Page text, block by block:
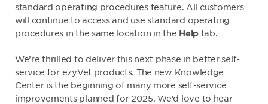
standard operating procedures feature. All customers
will continue to access and use standard operating
procedures in the same location in the Help tab.
We’re thrilled to deliver this next phase in better self-
service for ezyVet products. The new Knowledge
Center is the beginning of many more self-service
improvements planned for 2025. We’d love to hear